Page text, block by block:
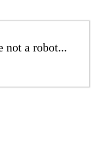
not a robot...